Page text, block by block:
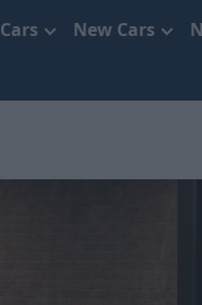
New Cars